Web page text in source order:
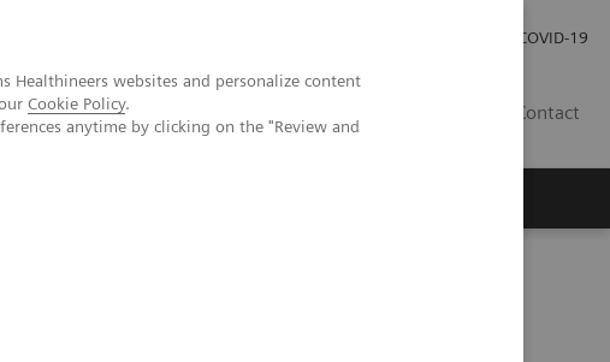
Healthineers websites and personalize content
Cookie Policy.
anytime by clicking on the "Review and
COVID-19
Contact